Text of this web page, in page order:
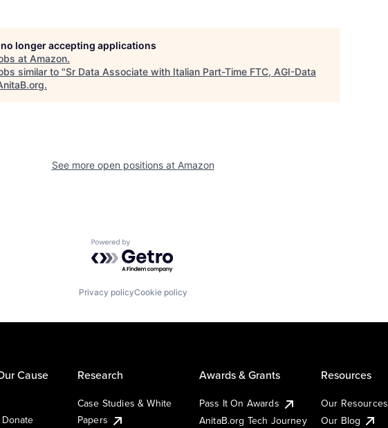
longer accepting applications
at Amazon.
similar to "Sr Data Associate with Italian Part-Time FTC, AGI-Data
.
See more open positions at Amazon
Powered by Getro.com
Privacy policyCookie policy
Cause Research
Case Studies & White
Papers
Awards & Grants
Pass It On Awards
AnitaB.org Tech Journey
Resources
Our Resources
Our Blog